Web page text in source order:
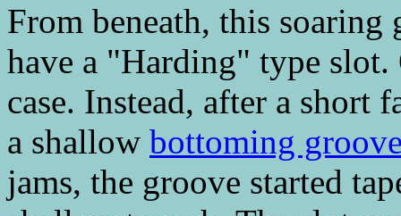
From beneath, this soaring
have a "Harding" type
case. Instead, after a short
a shallow bottoming
jams, the groove started